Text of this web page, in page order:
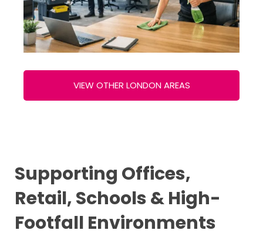
VIEW OTHER LONDON AREAS
Supporting Offices,
Retail, Schools & High-
Footfall Environments